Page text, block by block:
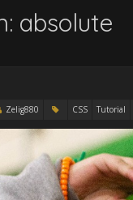
absolute
Zelig880 CSS Tutorial